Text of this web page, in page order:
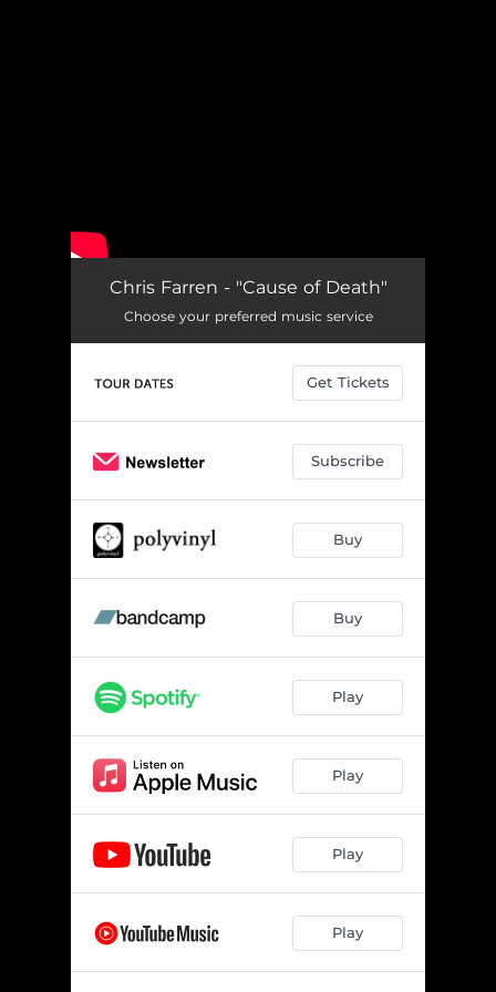
Chris Farren - "Cause of Death"
Choose your preferred music service
Get Tickets
Subscribe
Buy
Buy
Play
Play
Play
Play